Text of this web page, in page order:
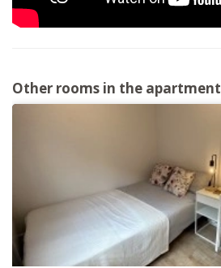
Other rooms in the apartment